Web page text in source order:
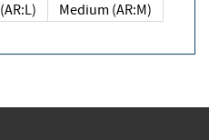
Low (AR:L)
Medium (AR:M)